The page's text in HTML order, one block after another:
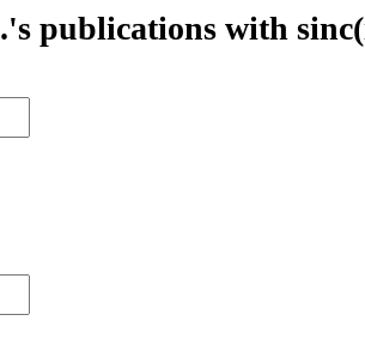
publications with